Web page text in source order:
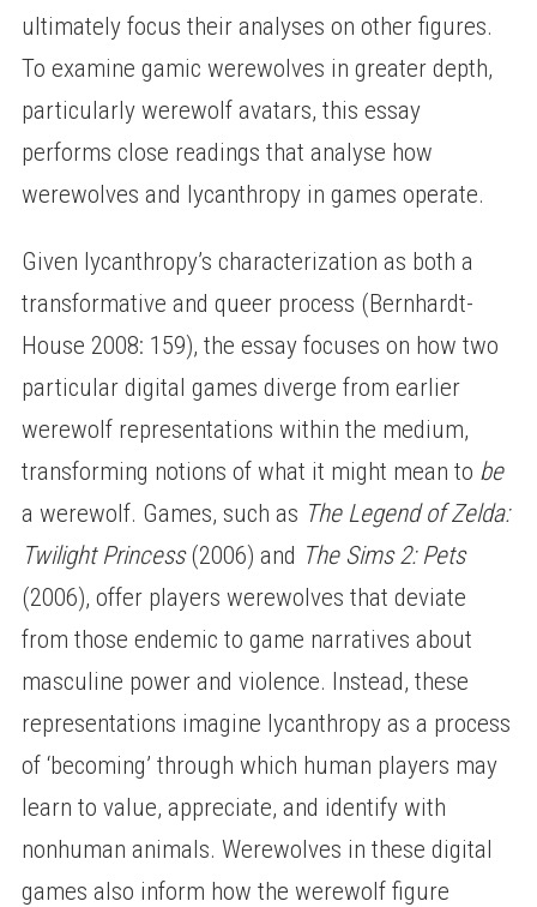
ultimately focus their analyses on other figures.
To examine gamic werewolves in greater depth,
particularly werewolf avatars, this essay
performs close readings that analyse how
werewolves and lycanthropy in games operate.
Given lycanthropy’s characterization as both a
transformative and queer process (Bernhardt-
House 2008: 159), the essay focuses on how two
particular digital games diverge from earlier
werewolf representations within the medium,
transforming notions of what it might mean to be
a werewolf. Games, such as The Legend of Zelda:
Twilight Princess(2006) and The Sims 2: Pets
(2006), offer players werewolves that deviate
from those endemic to game narratives about
masculine power and violence. Instead, these
representations imagine lycanthropy as a process
of ‘becoming’ through which human players may
learn to value, appreciate, and identify with
nonhuman animals. Werewolves in these digital
games also inform how the werewolf figure